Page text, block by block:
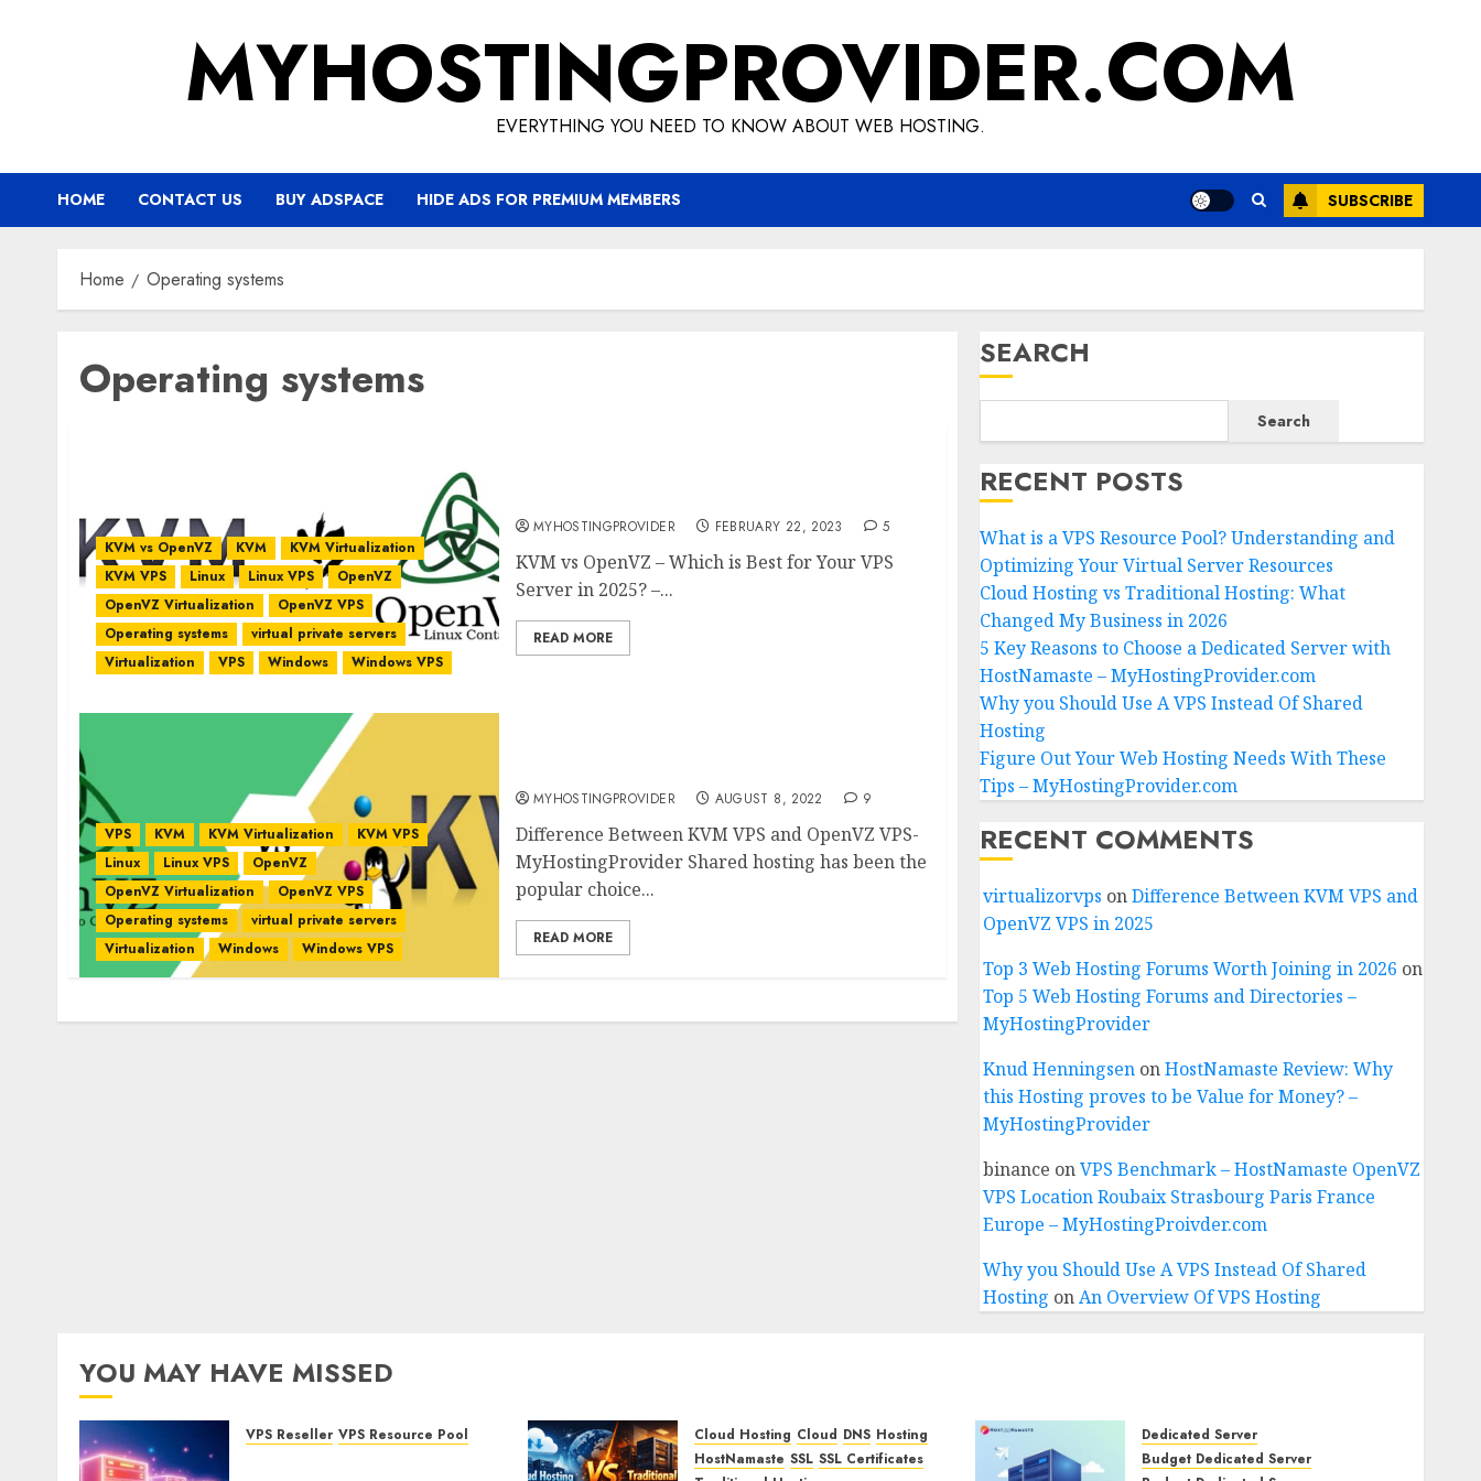
MYHOSTINGPROVIDER.COM
EVERYTHING YOU NEED TO KNOW ABOUT WEB HOSTING.
HOME CONTACT US BUY ADSPACE HIDE ADS FOR PREMIUM MEMBERS SUBSCRIBE
Home Operating systems
Operating systems
KVM vs OpenVZ KVM
KVM Virtualization
KVM VPS
Linux Linux VPS
OpenVZ
OpenVZ Virtualization
OpenVZ VPS
Operating systems
virtual private servers
Virtualization
VPS Windows Windows VPS
MYHOSTINGPROVIDER FEBRUARY 22, 2023 5
KVM vs OpenVZ – Which is Best for Your VPS
Server in 2025? –...
READ MORE
VPS KVM KVM Virtualization
KVM VPS
Linux
Linux VPS
OpenVZ
OpenVZ Virtualization
OpenVZ VPS
Operating systems
virtual private servers
Virtualization
Windows Windows VPS
MYHOSTINGPROVIDER AUGUST 8, 2022 9
Difference Between KVM VPS and OpenVZ VPS-
MyHostingProvider Shared hosting has been the
popular choice...
READ MORE
SEARCH
Search
RECENT POSTS
What is a VPS Resource Pool? Understanding and
Optimizing Your Virtual Server Resources
Cloud Hosting vs Traditional Hosting: What
Changed My Business in 2026
5 Key Reasons to Choose a Dedicated Server with
HostNamaste – MyHostingProvider.com
Why you Should Use A VPS Instead Of Shared
Hosting
Figure Out Your Web Hosting Needs With These
Tips – MyHostingProvider.com
RECENT COMMENTS
virtualizorvps onDifference Between KVM VPS and
OpenVZ VPS in 2025
Top 3 Web Hosting Forums Worth Joining in 2026 on
Top 5 Web Hosting Forums and Directories –
MyHostingProvider
Knud HenningsenonHostNamaste Review: Why
this Hosting proves to be Value for Money? –
MyHostingProvider
binance onVPS Benchmark – HostNamaste OpenVZ
VPS Location Roubaix Strasbourg Paris France
Europe – MyHostingProivder.com
Why you Should Use A VPS Instead Of Shared
Hosting onAn Overview Of VPS Hosting
YOU MAY HAVE MISSED
VPS Reseller VPS Resource Pool Cloud Hosting Cloud DNS Hosting
HostNamaste SSL SSL Certificates
Dedicated Server
Budget Dedicated Server